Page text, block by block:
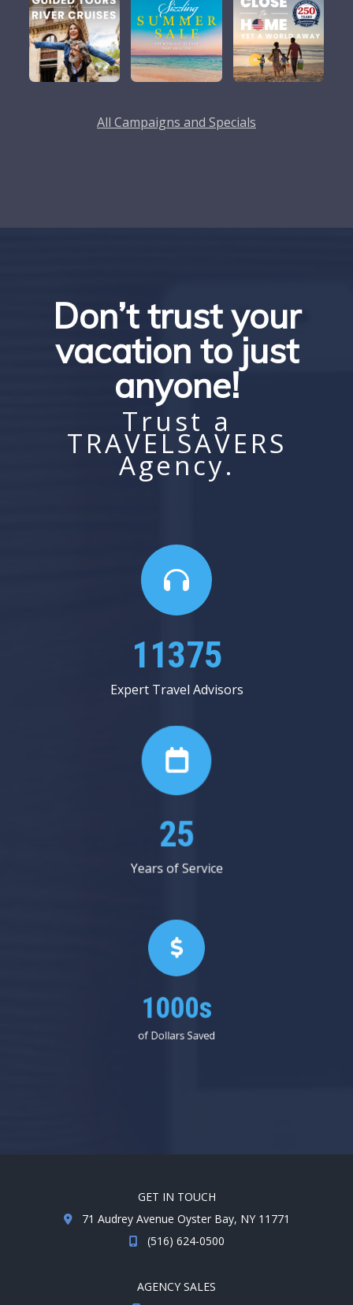
All Campaigns and Specials
Don’t trust your
vacation to just
anyone!
Trust a
TRAVELSAVERS
Agency.
13625
Expert Travel Advisors
30
Years of Service
1000s
GET IN TOUCH
71 Audrey Avenue Oyster Bay, NY 11771
(516) 624-0500
AGENCY SALES